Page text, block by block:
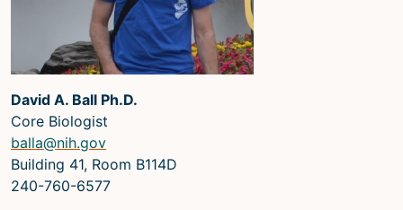
David A. Ball Ph.D.
Core Biologist
balla@nih.gov
Building 41, Room B114D
240-760-6577